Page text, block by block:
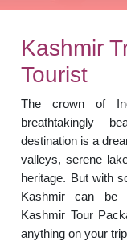
Kashmir
Tourist
The crown of
breathtakingly
destination is a
valleys, serene
heritage. But with
Kashmir can be
Kashmir Tour
anything on your